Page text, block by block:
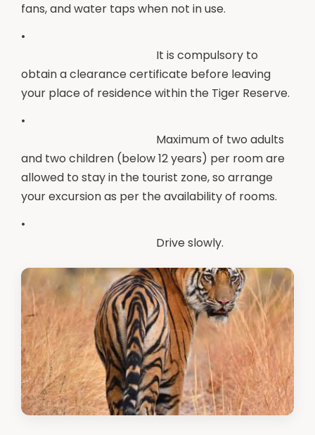
fans, and water taps when not in use.
•
It is compulsory to
obtain a clearance certificate before leaving
your place of residence within the Tiger Reserve.
•
Maximum of two adults
and two children (below 12 years) per room are
allowed to stay in the tourist zone, so arrange
your excursion as per the availability of rooms.
•
Drive slowly.